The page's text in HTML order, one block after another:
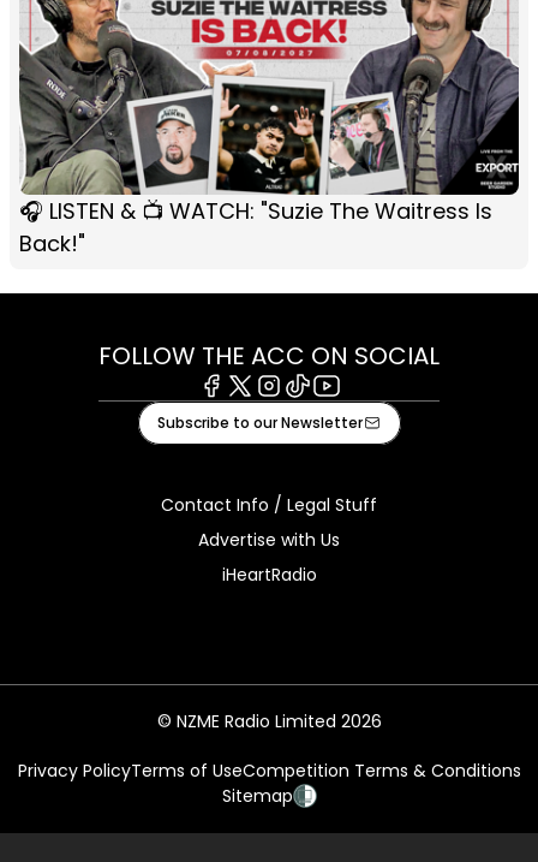
🎧 LISTEN & 📺 WATCH: "Suzie The Waitress Is
Back!"
FOLLOW THE ACC ON SOCIAL
Facebook
X Instagram
TiktokYoutube
Subscribe to our Newsletter
Contact Info / Legal Stuff
Advertise with Us
iHeartRadio
© NZME Radio Limited 2026
Privacy PolicyTerms of UseCompetition Terms & Conditions
Sitemap